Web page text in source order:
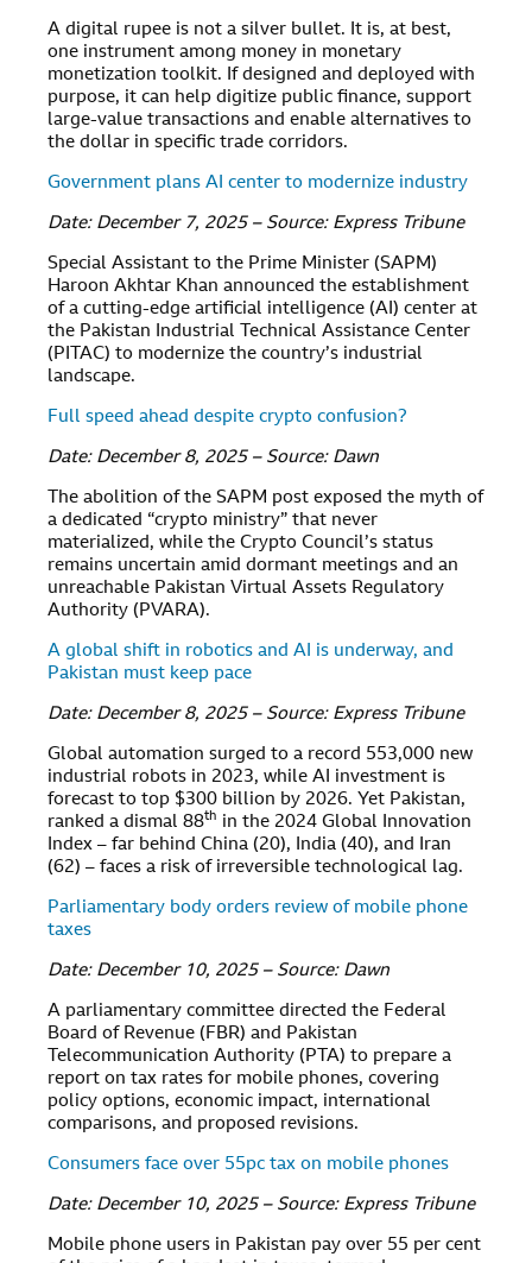
A digital rupee is not a silver bullet. It is, at best,
one instrument among money in monetary
monetization toolkit. If designed and deployed with
purpose, it can help digitize public finance, support
large-value transactions and enable alternatives to
the dollar in specific trade corridors.
Government plans AI center to modernize industry
Date: December 7, 2025 – Source: Express Tribune
Special Assistant to the Prime Minister (SAPM)
Haroon Akhtar Khan announced the establishment
of a cutting-edge artificial intelligence (AI) center at
the Pakistan Industrial Technical Assistance Center
(PITAC) to modernize the country’s industrial
landscape.
Full speed ahead despite crypto confusion?
Date: December 8, 2025 – Source: Dawn
The abolition of the SAPM post exposed the myth of
a dedicated “crypto ministry” that never
materialized, while the Crypto Council’s status
remains uncertain amid dormant meetings and an
unreachable Pakistan Virtual Assets Regulatory
Authority (PVARA).
A global shift in robotics and AI is underway, and
Pakistan must keep pace
Date: December 8, 2025 – Source: Express Tribune
Global automation surged to a record 553,000 new
industrial robots in 2023, while AI investment is
forecast to top $300 billion by 2026. Yet Pakistan,
ranked a dismal 88th in the 2024 Global Innovation
Index – far behind China (20), India (40), and Iran
(62) – faces a risk of irreversible technological lag.
Parliamentary body orders review of mobile phone
taxes
Date: December 10, 2025 – Source: Dawn
A parliamentary committee directed the Federal
Board of Revenue (FBR) and Pakistan
Telecommunication Authority (PTA) to prepare a
report on tax rates for mobile phones, covering
policy options, economic impact, international
comparisons, and proposed revisions.
Consumers face over 55pc tax on mobile phones
Date: December 10, 2025 – Source: Express Tribune
Mobile phone users in Pakistan pay over 55 per cent